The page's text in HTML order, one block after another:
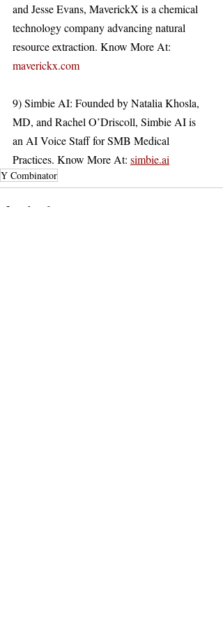
and Jesse Evans, MaverickX is a chemical
technology company advancing natural
resource extraction. Know More At:
maverickx.com
9) Simbie AI: Founded by Natalia Khosla,
MD, and Rachel O’Driscoll, Simbie AI is
an AI Voice Staff for SMB Medical
Practices. Know More At: simbie.ai
Y Combinator